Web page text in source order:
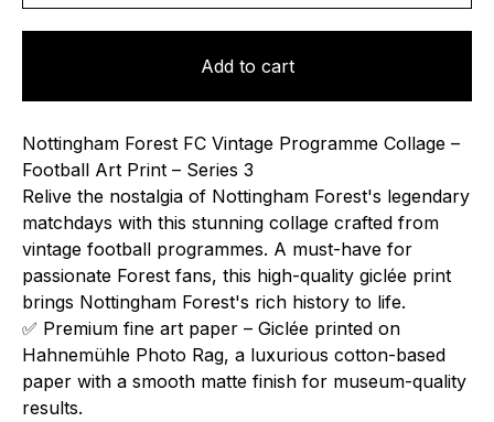
Add to cart
Nottingham Forest FC Vintage Programme Collage –
Football Art Print – Series 3
Relive the nostalgia of Nottingham Forest's legendary
matchdays with this stunning collage crafted from
vintage football programmes. A must-have for
passionate Forest fans, this high-quality giclée print
brings Nottingham Forest's rich history to life.
✅ Premium fine art paper – Giclée printed on
Hahnemühle Photo Rag, a luxurious cotton-based
paper with a smooth matte finish for museum-quality
results.